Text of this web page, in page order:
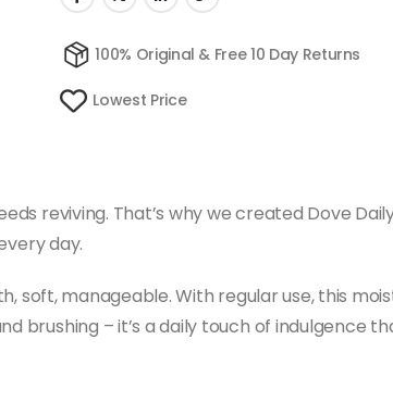
100% Original & Free 10 Day Returns
Lowest Price
reviving. That’s why we created Dove
day.
soft, manageable. With regular use, this
brushing – it’s a daily touch of indulgence